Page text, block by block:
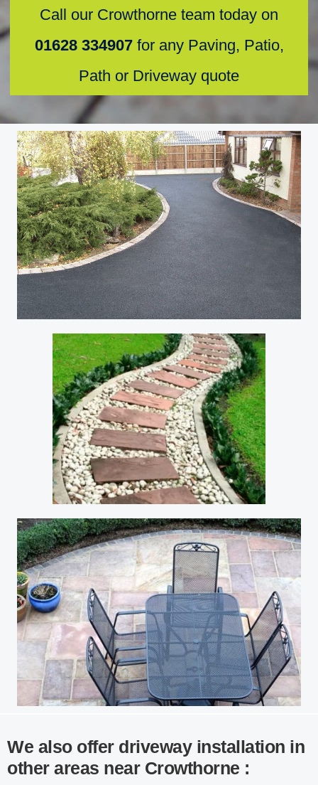
Call our Crowthorne team today on
01628 334907for any Paving, Patio,
Path or Driveway quote
We also offer driveway installation in
other areas near Crowthorne :